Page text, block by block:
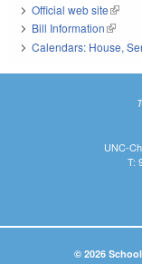
Official web site(link is
Bill Information(link is
Calendars: House,
UNC-
T:
© 2026